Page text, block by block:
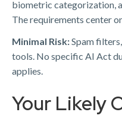
biometric categorization,
The requirements center
Minimal Risk:Spam
tools. No specific AI Act
applies.
Your Likely